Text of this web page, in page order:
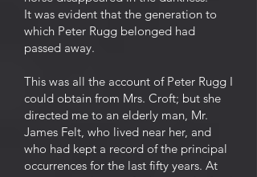
It was evident that the generation to
which Peter Rugg belonged had
passed away.
This was all the account of Peter Rugg I
could obtain from Mrs. Croft; but she
directed me to an elderly man, Mr.
James Felt, who lived near her, and
who had kept a record of the principal
occurrences for the last fifty years. At